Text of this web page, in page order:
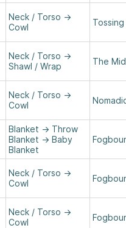
Neck / Torso →
Cowl
Neck / Torso →
Shawl / Wrap
The
Neck / Torso →
Cowl
Blanket → Throw
Blanket → Baby
Blanket
Neck / Torso →
Cowl
Neck / Torso →
Cowl